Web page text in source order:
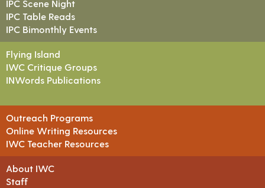
IPC Scene Night
IPC Table Reads
IPC Bimonthly Events
Flying Island
IWC Critique Groups
INWords Publications
Outreach Programs
Online Writing Resources
IWC Teacher Resources
About IWC
Staff